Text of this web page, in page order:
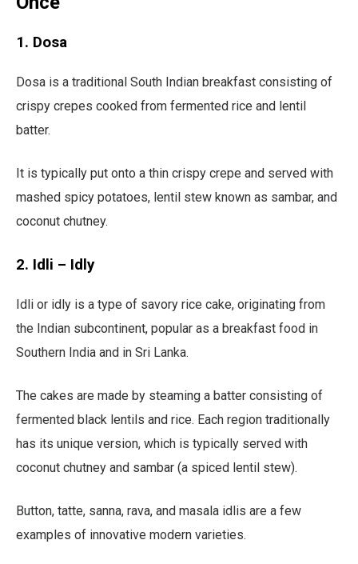
1. Dosa
Dosa is a traditional South Indian breakfast consisting of
crispy crepes cooked from fermented rice and lentil
batter.
It is typically put onto a thin crispy crepe and served with
mashed spicy potatoes, lentil stew known as sambar, and
coconut chutney.
2. Idli – Idly
Idli or idly is a type of savory rice cake, originating from
the Indian subcontinent, popular as a breakfast food in
Southern India and in Sri Lanka.
The cakes are made by steaming a batter consisting of
fermented black lentils and rice. Each region traditionally
has its unique version, which is typically served with
coconut chutney and sambar (a spiced lentil stew).
Button, tatte, sanna, rava, and masala idlis are a few
examples of innovative modern varieties.